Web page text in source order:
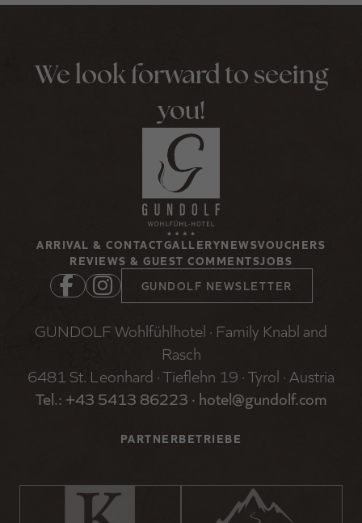
We look forward to seeing
you!
ARRIVAL & CONTACTGALLERYNEWSVOUCHERS
REVIEWS & GUEST COMMENTSJOBS
GUNDOLF NEWSLETTER
GUNDOLF Wohlfühlhotel · Family Knabl and
Rasch
6481 St. Leonhard · Tieflehn 19 · Tyrol · Austria
Tel.: +43 5413 86223 · hotel@gundolf.com
PARTNERBETRIEBE